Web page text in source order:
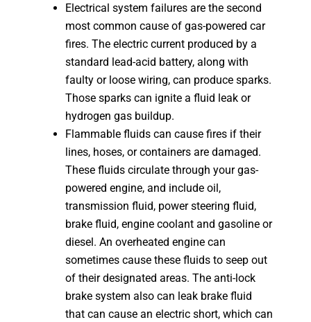
Electrical system failures are the second
most common cause of gas-powered car
fires. The electric current produced by a
standard lead-acid battery, along with
faulty or loose wiring, can produce sparks.
Those sparks can ignite a fluid leak or
hydrogen gas buildup.
Flammable fluids can cause fires if their
lines, hoses, or containers are damaged.
These fluids circulate through your gas-
powered engine, and include oil,
transmission fluid, power steering fluid,
brake fluid, engine coolant and gasoline or
diesel. An overheated engine can
sometimes cause these fluids to seep out
of their designated areas. The anti-lock
brake system also can leak brake fluid
that can cause an electric short, which can